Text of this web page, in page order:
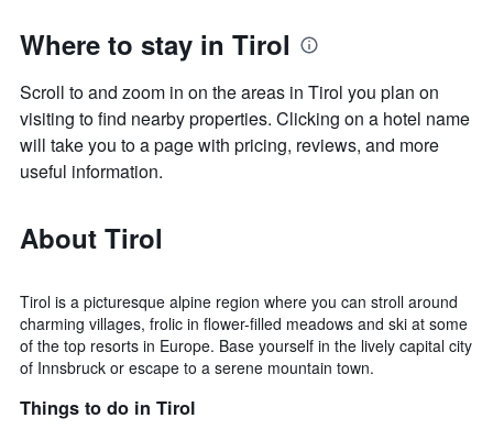
Where to stay in Tirol
Scroll to and zoom in on the areas in Tirol you plan on
visiting to find nearby properties. Clicking on a hotel name
will take you to a page with pricing, reviews, and more
useful information.
About Tirol
Tirol is a picturesque alpine region where you can stroll around
charming villages, frolic in flower-filled meadows and ski at some
of the top resorts in Europe. Base yourself in the lively capital city
of Innsbruck or escape to a serene mountain town.
Things to do in Tirol